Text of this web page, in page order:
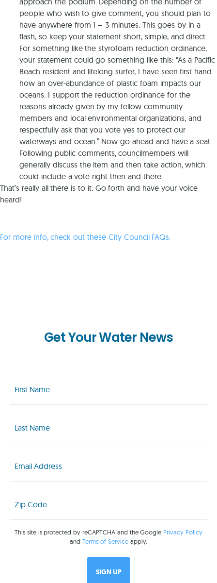
people who wish to give comment, you should plan to
have anywhere from 1 – 3 minutes. This goes by in a
flash, so keep your statement short, simple, and direct.
For something like the styrofoam reduction ordinance,
your statement could go something like this: “As a Pacific
Beach resident and lifelong surfer, I have seen first hand
how an over-abundance of plastic foam impacts our
oceans. I support the reduction ordinance for the
reasons already given by my fellow community
members and local environmental organizations, and
respectfully ask that you vote yes to protect our
waterways and ocean.” Now go ahead and have a seat.
Following public comments, councilmembers will
generally discuss the item and then take action, which
could include a vote right then and there.
That’s really all there is to it. Go forth and have your voice
heard!
For more info, check out these City Council FAQs.
Get Your Water News
Name
(Required)
Name
(Required)
(Required)
Code
(Required)
This site is protected by reCAPTCHA and the Google Privacy Policy
andTerms of Service apply.